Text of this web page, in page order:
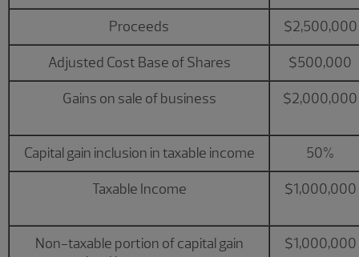
Proceeds $2,500,000
Adjusted Cost Base of Shares $500,000
Gains on sale of business $2,000,000
Capital gain inclusion in taxable income 50%
Taxable Income $1,000,000
Non-taxable portion of capital gain
$1,000,000